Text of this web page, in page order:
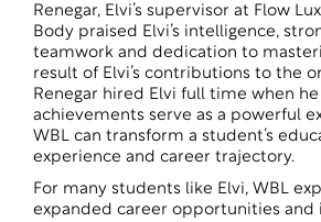
Renegar, Elvi’s supervisor at Flow
Body praised Elvi’s intelligence,
teamwork and dedication to
result of Elvi’s contributions to the
Renegar hired Elvi full time when he
achievements serve as a powerful
WBL can transform a student’s
experience and career trajectory.
For many students like Elvi, WBL
expanded career opportunities and